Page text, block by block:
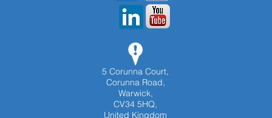
5 Corunna Court,
Corunna Road,
Warwick,
CV34 5HQ,
United Kingdom